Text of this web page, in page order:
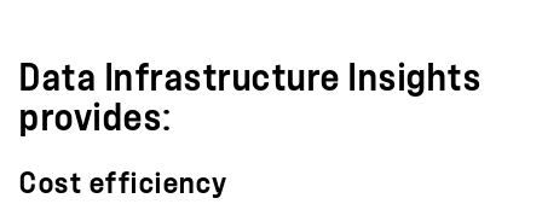
Data Infrastructure Insights
provides:
Cost efficiency